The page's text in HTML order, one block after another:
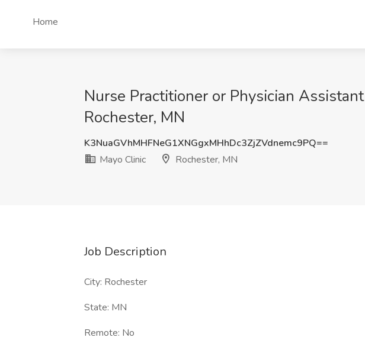
Home
Nurse Practitioner or Physician
Rochester, MN
K3NuaGVhMHFNeG1XNGgxMHhDc3ZjZVdnemc9PQ==
Mayo Clinic
Rochester, MN
Job Description
City: Rochester
State: MN
Remote: No